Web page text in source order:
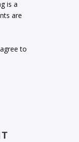
is a
are
to